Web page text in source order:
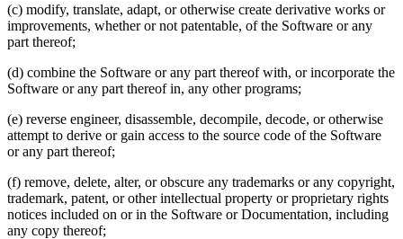
(c) modify, translate, adapt, or otherwise create derivative works or
improvements, whether or not patentable, of the Software or any
part thereof;
(d) combine the Software or any part thereof with, or incorporate the
Software or any part thereof in, any other programs;
(e) reverse engineer, disassemble, decompile, decode, or otherwise
attempt to derive or gain access to the source code of the Software
or any part thereof;
(f) remove, delete, alter, or obscure any trademarks or any copyright,
trademark, patent, or other intellectual property or proprietary rights
notices included on or in the Software or Documentation, including
any copy thereof;